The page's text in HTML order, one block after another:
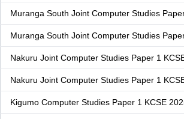
Muranga South Joint Computer Studies
Muranga South Joint Computer Studies
Nakuru Joint Computer Studies Paper 1
Nakuru Joint Computer Studies Paper 1
Kigumo Computer Studies Paper 1 KCSE